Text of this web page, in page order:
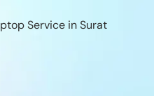
Service in Surat